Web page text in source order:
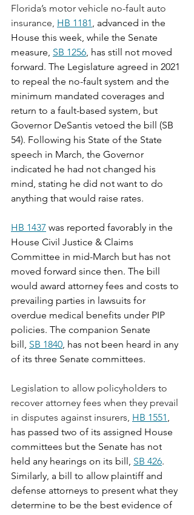
Florida’s motor vehicle no-fault auto
insurance, HB 1181, advanced in the
House this week, while the Senate
measure, SB 1256, has still not moved
forward. The Legislature agreed in 2021
to repeal the no-fault system and the
minimum mandated coverages and
return to a fault-based system, but
Governor DeSantis vetoed the bill (SB
54). Following his State of the State
speech in March, the Governor
indicated he had not changed his
mind, stating he did not want to do
anything that would raise rates.
HB 1437 was reported favorably in the
House Civil Justice & Claims
Committee in mid-March but has not
moved forward since then. The bill
would award attorney fees and costs to
prevailing parties in lawsuits for
overdue medical benefits under PIP
policies. The companion Senate
bill, SB 1840, has not been heard in any
of its three Senate committees.
Legislation to allow policyholders to
recover attorney fees when they prevail
in disputes against insurers, HB 1551,
has passed two of its assigned House
committees but the Senate has not
held any hearings on its bill, SB 426.
Similarly, a bill to allow plaintiff and
defense attorneys to present what they
determine to be the best evidence of